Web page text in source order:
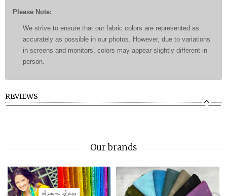
Please Note:
We strive to ensure that our fabric colors are represented as
accurately as possible in our photos. However, due to variations
in screens and monitors, colors may appear slightly different in
person.
REVIEWS
Our brands